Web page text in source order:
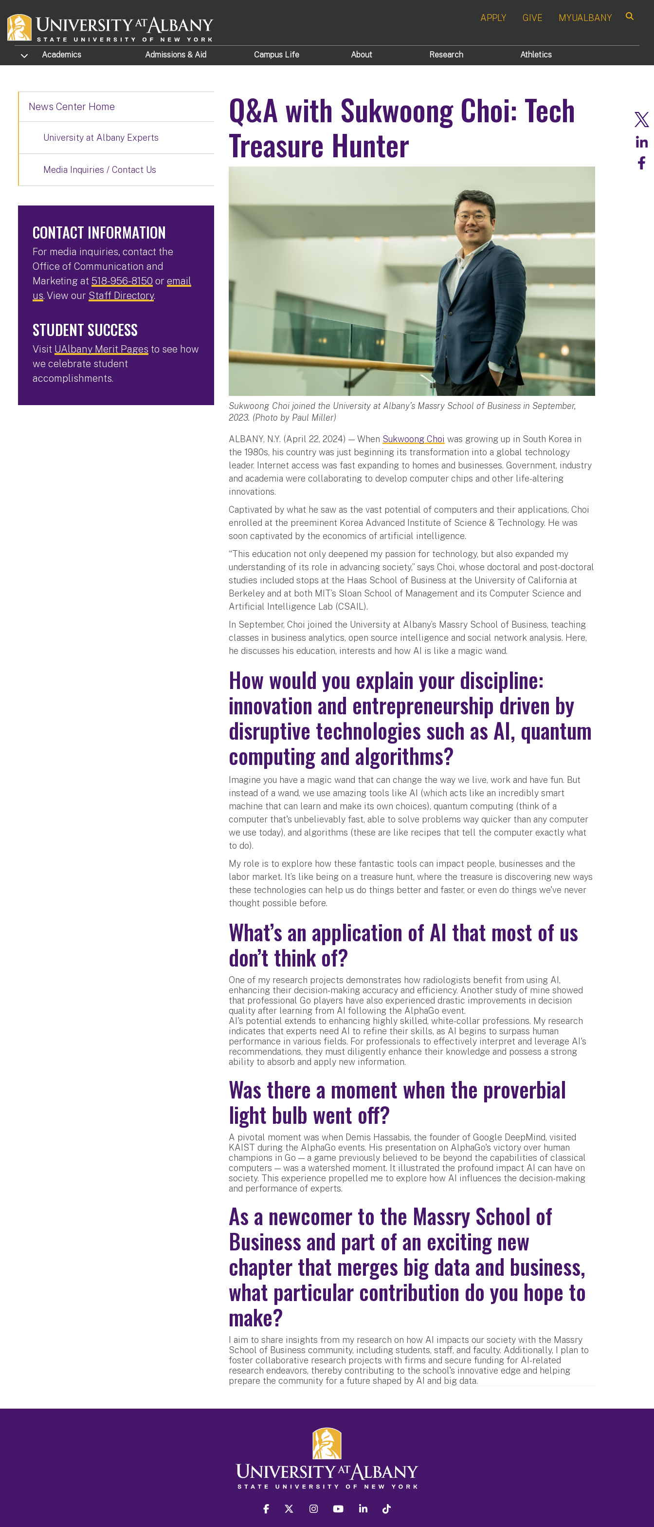
APPLY GIVE MYUALBANY
TOGGLE SUBMENU
Academics Admissions & Aid Campus Life About Research Athletics
Q&A with Sukwoong Choi: Tech
Treasure Hunter
Sukwoong Choi joined the University at Albany’s Massry School of Business in September,
2023. (Photo by Paul Miller)
ALBANY, N.Y. (April 22, 2024) — When Sukwoong Choi was growing up in South Korea in
the 1980s, his country was just beginning its transformation into a global technology
leader. Internet access was fast expanding to homes and businesses. Government, industry
and academia were collaborating to develop computer chips and other life-altering
innovations.
Captivated by what he saw as the vast potential of computers and their applications, Choi
enrolled at the preeminent Korea Advanced Institute of Science & Technology. He was
soon captivated by the economics of artificial intelligence.
“This education not only deepened my passion for technology, but also expanded my
understanding of its role in advancing society,” says Choi, whose doctoral and post-doctoral
studies included stops at the Haas School of Business at the University of California at
Berkeley and at both MIT’s Sloan School of Management and its Computer Science and
Artificial Intelligence Lab (CSAIL).
In September, Choi joined the University at Albany’s Massry School of Business, teaching
classes in business analytics, open source intelligence and social network analysis. Here,
he discusses his education, interests and how AI is like a magic wand.
How would you explain your discipline:
innovation and entrepreneurship driven by
disruptive technologies such as AI, quantum
computing and algorithms?
Imagine you have a magic wand that can change the way we live, work and have fun. But
instead of a wand, we use amazing tools like AI (which acts like an incredibly smart
machine that can learn and make its own choices), quantum computing (think of a
computer that's unbelievably fast, able to solve problems way quicker than any computer
we use today), and algorithms (these are like recipes that tell the computer exactly what
to do).
My role is to explore how these fantastic tools can impact people, businesses and the
labor market. It’s like being on a treasure hunt, where the treasure is discovering new ways
these technologies can help us do things better and faster, or even do things we've never
thought possible before.
What’s an application of AI that most of us
don’t think of?
One of my research projects demonstrates how radiologists benefit from using AI,
enhancing their decision-making accuracy and efficiency. Another study of mine showed
that professional Go players have also experienced drastic improvements in decision
quality after learning from AI following the AlphaGo event.
AI's potential extends to enhancing highly skilled, white-collar professions. My research
indicates that experts need AI to refine their skills, as AI begins to surpass human
performance in various fields. For professionals to effectively interpret and leverage AI's
recommendations, they must diligently enhance their knowledge and possess a strong
ability to absorb and apply new information.
Was there a moment when the proverbial
light bulb went off?
A pivotal moment was when Demis Hassabis, the founder of Google DeepMind, visited
KAIST during the AlphaGo events. His presentation on AlphaGo's victory over human
champions in Go — a game previously believed to be beyond the capabilities of classical
computers — was a watershed moment. It illustrated the profound impact AI can have on
society. This experience propelled me to explore how AI influences the decision-making
and performance of experts.
As a newcomer to the Massry School of
Business and part of an exciting new
chapter that merges big data and business,
what particular contribution do you hope to
make?
I aim to share insights from my research on how AI impacts our society with the Massry
School of Business community, including students, staff, and faculty. Additionally, I plan to
foster collaborative research projects with firms and secure funding for AI-related
research endeavors, thereby contributing to the school's innovative edge and helping
prepare the community for a future shaped by AI and big data.
News Center Home
University at Albany Experts
Media Inquiries / Contact Us
CONTACT INFORMATION
For media inquiries, contact the
Office of Communication and
Marketing at 518-956-8150 or email
us. View our Staff Directory.
STUDENT SUCCESS
Visit UAlbany Merit Pages to see how
we celebrate student
accomplishments.
facebook twitter instagram youtube linkedin